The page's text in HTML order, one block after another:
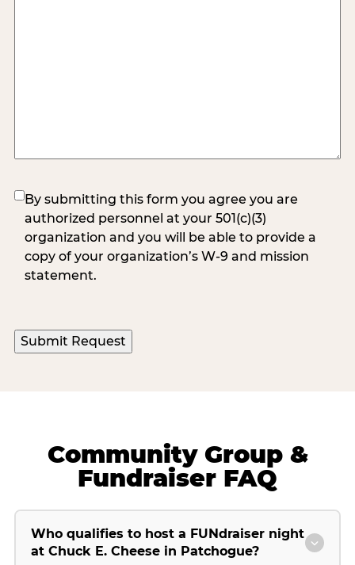
(Required)
By submitting this form you agree you are
authorized personnel at your 501(c)(3)
organization and you will be able to provide a
copy of your organization’s W-9 and mission
statement.
Submit Request
Community Group &
Fundraiser FAQ
Who qualifies to host a FUNdraiser night
at Chuck E. Cheese in Patchogue?